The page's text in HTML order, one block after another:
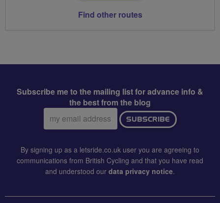
Find other routes
Subscribe me to the mailing list for advance info &
the best from the blog
Email
address:
SUBSCRIBE
By signing up as a letsride.co.uk user you are agreeing to
communications from British Cycling and that you have read
and understood our data privacy notice.